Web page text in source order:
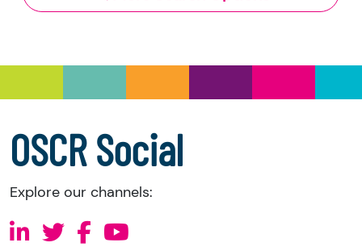
and Trustee Investment (Scotland) Act 2005,
accounts
OSCR Social
Explore our channels: